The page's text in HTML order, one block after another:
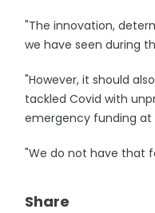
"The innovation,
we have seen during
"However, it should
tackled Covid with
emergency funding at
"We do not have that
Share